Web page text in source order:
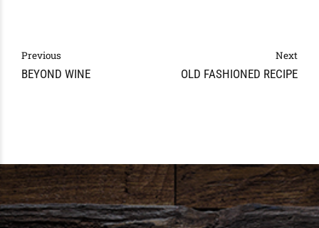
Previous
BEYOND WINE
Next
OLD FASHIONED RECIPE